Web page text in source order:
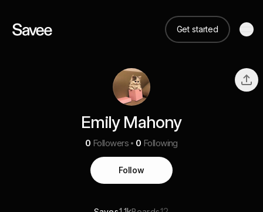
Get started
Emily Mahony
0 Followers 0 Following
Follow